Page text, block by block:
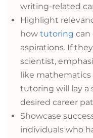
writing-related
Highlight
how tutoring can
aspirations. If
scientist,
like
tutoring will lay a
desired career
Showcase
individuals who